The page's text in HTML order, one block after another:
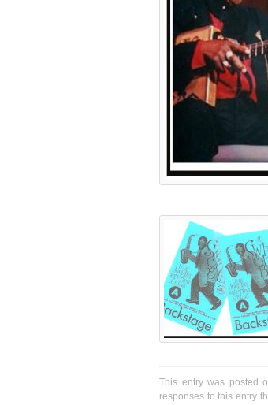
This entry was posted
responses to this entry